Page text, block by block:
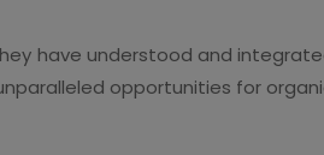
have understood and
opportunities for